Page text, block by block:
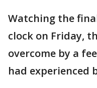
Watching the
clock on Friday,
overcome by a
had experienced